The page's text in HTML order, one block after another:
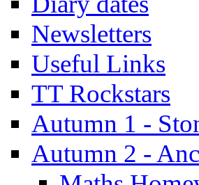
Newsletters
Useful Links
TT Rockstars
Autumn 1 -
Autumn 2 -